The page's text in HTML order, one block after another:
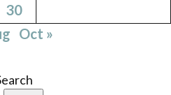
30
Oct »